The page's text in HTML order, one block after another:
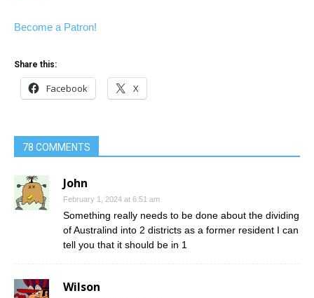
Become a Patron!
Share this:
Facebook X
78 COMMENTS
John
February 1, 2024 at 6:51 am
Something really needs to be done about the dividing
of Australind into 2 districts as a former resident I can
tell you that it should be in 1
Wilson